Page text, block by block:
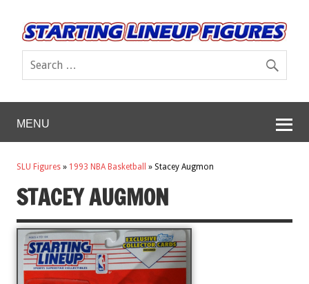
MENU
SLU Figures » 1993 NBA Basketball » Stacey Augmon
STACEY AUGMON